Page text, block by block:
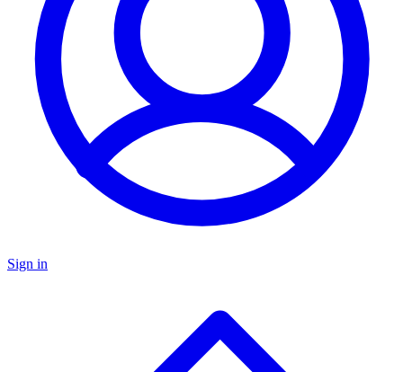
Sign in